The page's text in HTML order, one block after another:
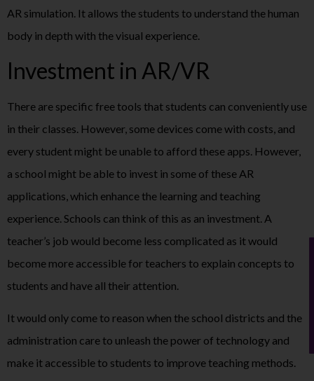
AR simulation. It allows the students to understand the human
body in depth with the visual experience.
Investment in AR/VR
There are specific free tools that students can conveniently use
in their classes. However, some devices come with costs, and
every student might be unable to afford these apps. However,
a school might be able to invest in some of these AR
applications, which enhance the learning and teaching
experience. Schools can think of this as an investment. A
teacher’s job would become less complicated as it would
become more accessible for teachers to explain concepts to
students and have all their attention.
It would only come to reason when the school districts and the
administration care to unleash the power of technology and
make it accessible to students to improve teaching methods.